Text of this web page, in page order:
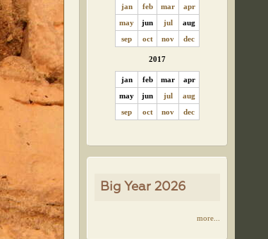
jan feb mar
apr
may
jun jul
aug
sep
oct nov dec
2017
jan feb mar
apr
may
jun jul
aug
sep
oct nov dec
Big Year 2026
more...